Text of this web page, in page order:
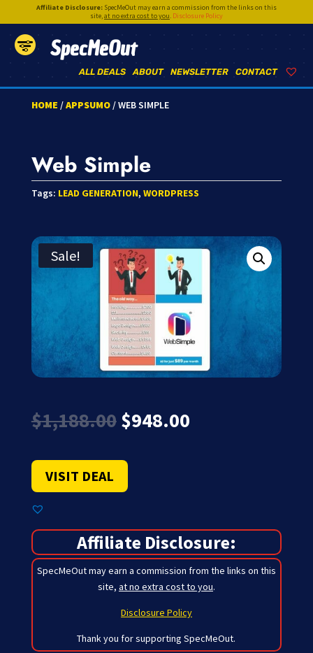
Affiliate Disclosure:SpecMeOut may earn a commission from the links on this
site,at no extra cost to you. Disclosure Policy
SpecMeOut
CONTACT
NEWSLETTER
ABOUT
ALL DEALS
HOME /APPSUMO/ WEB SIMPLE
Web Simple
Tags: LEAD GENERATION, WORDPRESS
Sale!
$1,188.00 Original
price
$1,188.00.
$948.00Current
VISIT DEAL
Affiliate Disclosure:
SpecMeOut may earn a commission from the links on this
site, at no extra cost to you.
Disclosure Policy
Thank you for supporting SpecMeOut.